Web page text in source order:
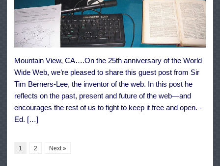
Mountain View, CA….On the 25th anniversary of the World
Wide Web, we’re pleased to share this guest post from Sir
Tim Berners-Lee, the inventor of the web. In this post he
reflects on the past, present and future of the web—and
encourages the rest of us to fight to keep it free and open. -
Ed. […]
1 2 Next »